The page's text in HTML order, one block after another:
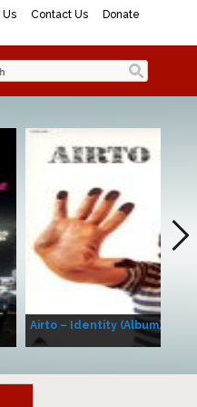
Us Contact Us Donate
Airto – Identity (Album)